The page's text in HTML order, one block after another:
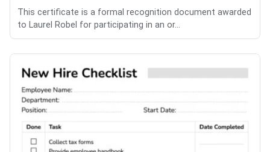
This certificate is a formal recognition document awarded
to Laurel Robel for participating in an or...